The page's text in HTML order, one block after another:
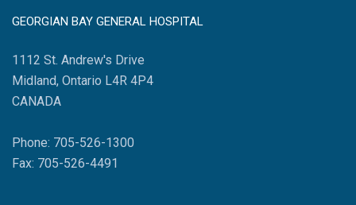
GEORGIAN BAY GENERAL HOSPITAL
1112 St. Andrew's Drive
Midland, Ontario L4R 4P4
CANADA
Phone: 705-526-1300
Fax: 705-526-4491